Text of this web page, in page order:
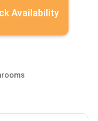
Availability